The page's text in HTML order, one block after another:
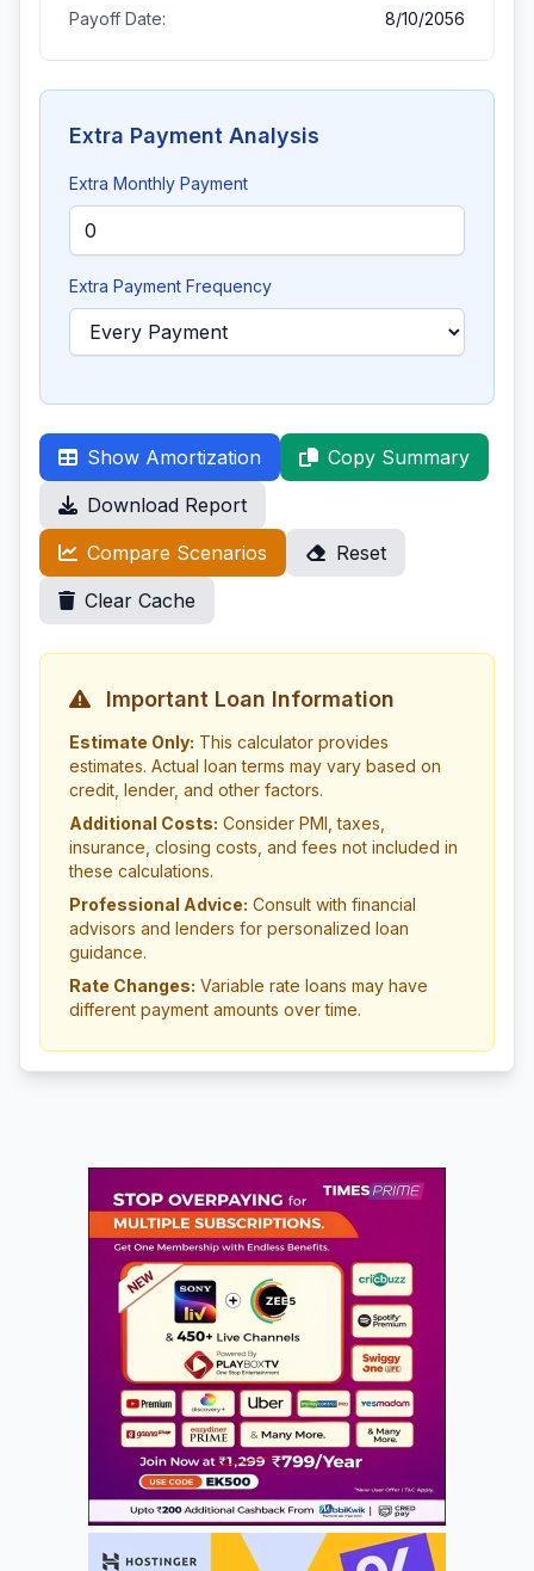
Payoff Date:
8/10/2056
Extra Payment Analysis
Extra Monthly Payment
Extra Payment Frequency
Show Amortization
Copy Summary
Download Report
Compare Scenarios
Reset
Clear Cache
Important Loan Information
Estimate Only: This calculator provides
estimates. Actual loan terms may vary based on
credit, lender, and other factors.
Additional Costs: Consider PMI, taxes,
insurance, closing costs, and fees not included in
these calculations.
Professional Advice: Consult with financial
advisors and lenders for personalized loan
guidance.
Rate Changes: Variable rate loans may have
different payment amounts over time.